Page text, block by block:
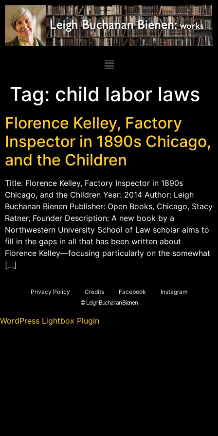
Tag: child labor laws
Florence Kelley, Factory
Inspector in 1890s Chicago,
and the Children
Title: Florence Kelley, Factory Inspector in 1890s
Chicago, and the Children Year: 2014 Author: Leigh
Buchanan Bienen Publisher: Open Books, Chicago, Stacy
Ratner, Founder Description: A new book by a
Northwestern University School of Law scholar aims to
fill in the gaps in all that has been written about
Florence Kelley—focusing particularly on the somewhat
[…]
Privacy Policy Credits Facebook
Instagram
© Leigh Buchanan Bienen
WordPress Lightbox Plugin